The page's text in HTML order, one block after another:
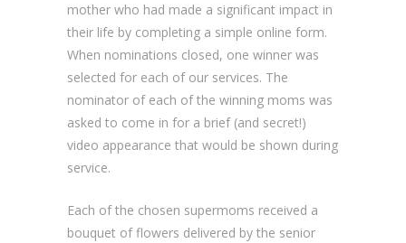
mother who had made a significant impact in
their life by completing a simple online form.
When nominations closed, one winner was
selected for each of our services. The
nominator of each of the winning moms was
asked to come in for a brief (and secret!)
video appearance that would be shown during
service.
Each of the chosen supermoms received a
bouquet of flowers delivered by the senior